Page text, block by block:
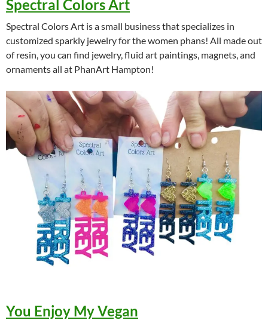
Spectral Colors Art
Spectral Colors Art is a small business that specializes in
customized sparkly jewelry for the women phans! All made out
of resin, you can find jewelry, fluid art paintings, magnets, and
ornaments all at PhanArt Hampton!
You Enjoy My Vegan